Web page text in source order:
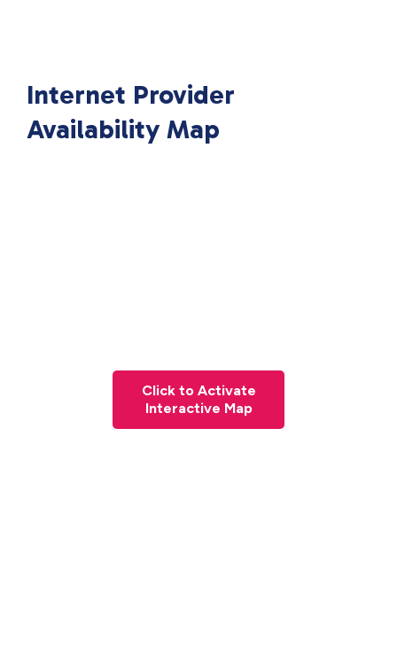
Internet Provider
Availability Map
Click to Activate
Interactive Map